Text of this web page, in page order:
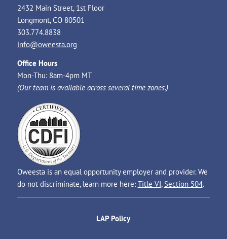
2432 Main Street, 1st Floor
Longmont, CO 80501
303.774.8838
info@oweesta.org
Office Hours
Mon-Thu: 8am-4pm MT
(Our team is available across several time zones.)
Oweesta is an equal opportunity employer and provider. We
do not discriminate, learn more here: Title VI, Section 504.
LAP Policy